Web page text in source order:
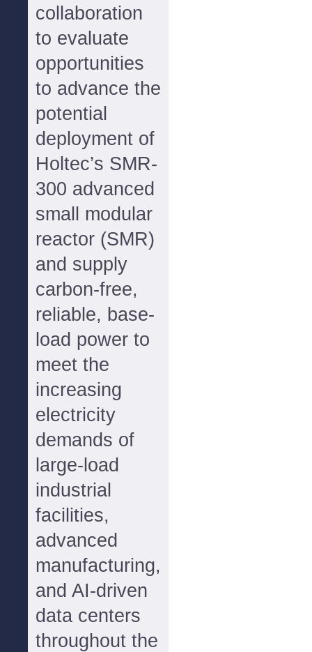
collaboration
to evaluate
opportunities
to advance the
potential
deployment of
Holtec’s SMR-
300 advanced
small modular
reactor (SMR)
and supply
carbon-free,
reliable, base-
load power to
meet the
increasing
electricity
demands of
large-load
industrial
facilities,
advanced
manufacturing,
and AI-driven
data centers
throughout the